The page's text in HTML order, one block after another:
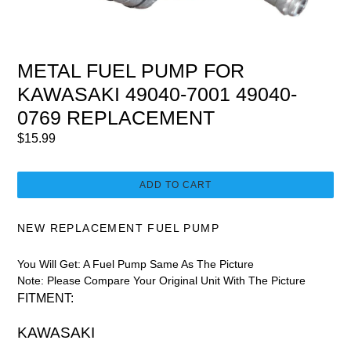
METAL FUEL PUMP FOR
KAWASAKI 49040-7001 49040-
0769 REPLACEMENT
Regular
$15.99
ADD TO CART
NEW REPLACEMENT FUEL PUMP
You Will Get: A Fuel Pump Same As The Picture
Note: Please Compare Your Original Unit With The Picture
FITMENT:
KAWASAKI